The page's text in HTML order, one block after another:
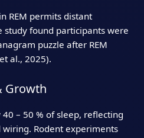
REM permits distant
study found participants were
puzzle after REM
al., 2025).
Growth
40 – 50 % of sleep, reflecting
Rodent experiments